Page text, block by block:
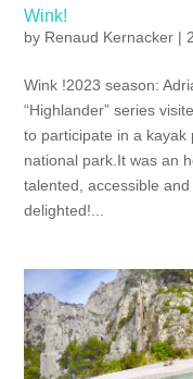
Wink!
by Renaud Kernacker |
Wink !2023 season:
“Highlander” series
to participate in a
national park.It was an
talented, accessible
delighted!...